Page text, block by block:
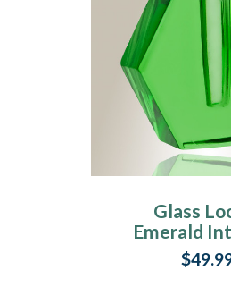
Glass
Emerald
Pendant